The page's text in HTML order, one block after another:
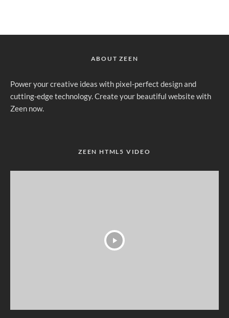
ABOUT ZEEN
Power your creative ideas with pixel-perfect design and
cutting-edge technology. Create your beautiful website with
Zeen now.
ZEEN HTML5 VIDEO